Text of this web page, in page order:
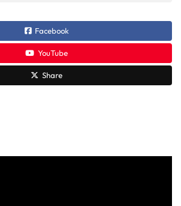
Facebook
YouTube
Share